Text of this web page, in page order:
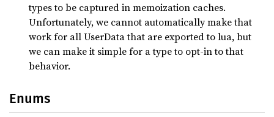
types to be captured in memoization caches.
Unfortunately, we cannot automatically make that
work for all UserData that are exported to lua, but
we can make it simple for a type to opt-in to that
behavior.
Enums